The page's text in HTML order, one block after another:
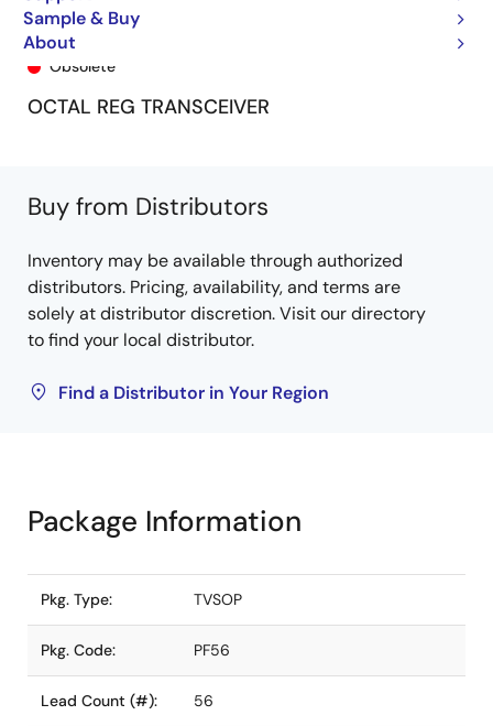
Sample & Buy
About
74FCT163952CPF8
Obsolete
OCTAL REG TRANSCEIVER
Buy from Distributors
Inventory may be available through authorized
distributors. Pricing, availability, and terms are
solely at distributor discretion. Visit our directory
to find your local distributor.
Find a Distributor in Your Region
Package Information
Pkg. Type: TVSOP
Pkg. Code: PF56
Lead Count (#): 56